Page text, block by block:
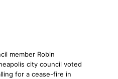
member Robin
city council voted
for a cease-fire in